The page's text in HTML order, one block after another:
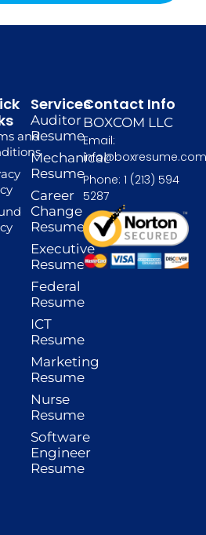
Services
Auditor
Resume
Mechanical
Resume
Career
Change
Resume
Executive
Resume
Federal
Resume
ICT
Resume
Marketing
Resume
Nurse
Resume
Software
Engineer
Resume
and
Contact Info
BOXCOM LLC
Email:
Phone: 1 (213) 594
5287